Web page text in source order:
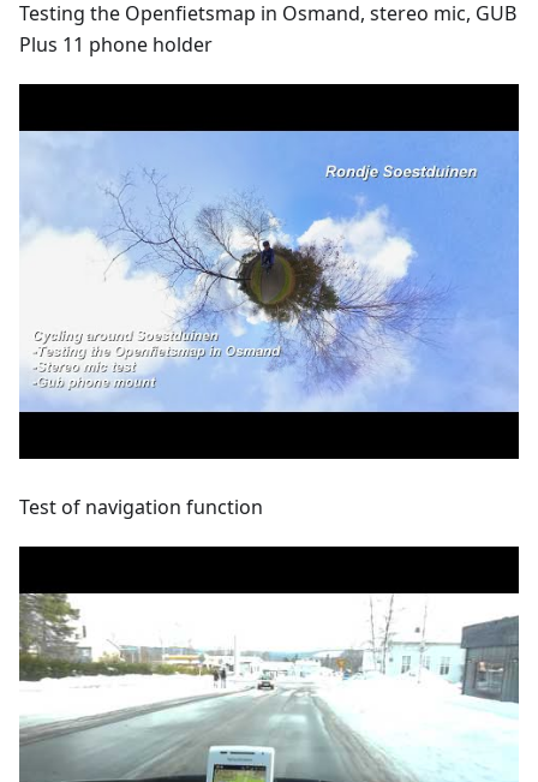
Testing the Openfietsmap in Osmand, stereo mic, GUB
Plus 11 phone holder
Test of navigation function